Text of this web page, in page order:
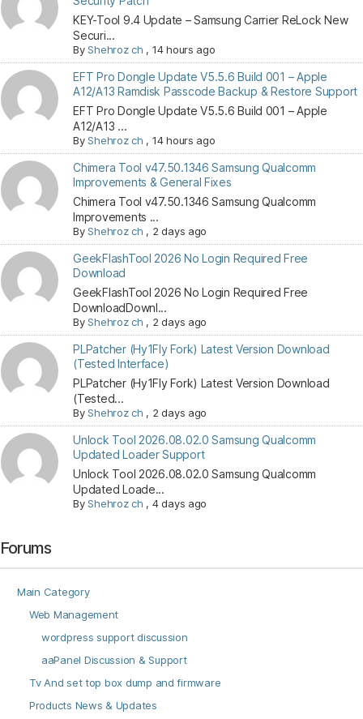
KEY-Tool 9.4 Update – Samsung Carrier ReLock New
Securi...
ByShehroz ch , 14 hours ago
EFT Pro Dongle Update V5.5.6 Build 001 – Apple
A12/A13 Ramdisk Passcode Backup & Restore Support
EFT Pro Dongle Update V5.5.6 Build 001 – Apple
A12/A13 ...
ByShehroz ch , 14 hours ago
Chimera Tool v47.50.1346 Samsung Qualcomm
Improvements & General Fixes
Chimera Tool v47.50.1346 Samsung Qualcomm
Improvements ...
ByShehroz ch , 2 days ago
GeekFlashTool 2026 No Login Required Free
Download
GeekFlashTool 2026 No Login Required Free
DownloadDownl...
ByShehroz ch , 2 days ago
PLPatcher (Hy1Fly Fork) Latest Version Download
(Tested Interface)
PLPatcher (Hy1Fly Fork) Latest Version Download
(Tested...
ByShehroz ch , 2 days ago
Unlock Tool 2026.08.02.0 Samsung Qualcomm
Updated Loader Support
Unlock Tool 2026.08.02.0 Samsung Qualcomm
Updated Loade...
ByShehroz ch , 4 days ago
Forums
Main Category
Web Management
wordpress support discussion
aaPanel Discussion & Support
Tv And set top box dump and firmware
Products News & Updates